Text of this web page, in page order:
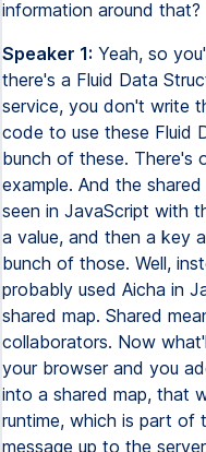
information around that?
Speaker 1: Yeah, so
there's a Fluid Data
service, you don't write
code to use these Fluid
bunch of these. There's
example. And the
seen in JavaScript with
a value, and then a key
bunch of those. Well,
probably used Aicha in
shared map. Shared
collaborators. Now
your browser and you
into a shared map, that
runtime, which is part of
message up to the